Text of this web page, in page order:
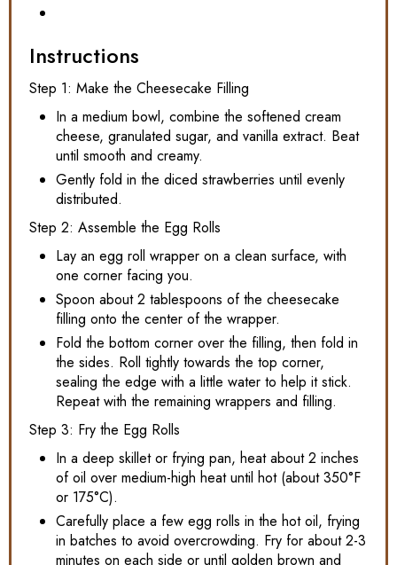
Instructions
Step 1: Make the Cheesecake Filling
In a medium bowl, combine the softened cream
cheese, granulated sugar, and vanilla extract. Beat
until smooth and creamy.
Gently fold in the diced strawberries until evenly
distributed.
Step 2: Assemble the Egg Rolls
Lay an egg roll wrapper on a clean surface, with
one corner facing you.
Spoon about 2 tablespoons of the cheesecake
filling onto the center of the wrapper.
Fold the bottom corner over the filling, then fold in
the sides. Roll tightly towards the top corner,
sealing the edge with a little water to help it stick.
Repeat with the remaining wrappers and filling.
Step 3: Fry the Egg Rolls
In a deep skillet or frying pan, heat about 2 inches
of oil over medium-high heat until hot (about 350°F
or 175°C).
Carefully place a few egg rolls in the hot oil, frying
in batches to avoid overcrowding. Fry for about 2-3
minutes on each side or until golden brown and